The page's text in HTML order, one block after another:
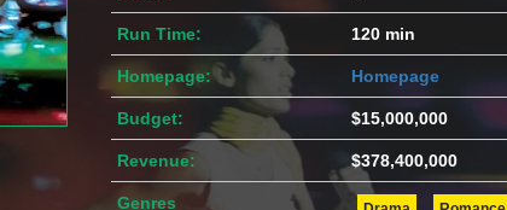
Run Time: 120 min
Homepage: Homepage
Budget: $15,000,000
Revenue: $378,400,000
Genres